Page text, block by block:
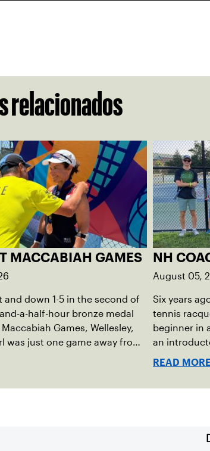
relacionados
MACCABIAH GAMES
and down 1-5 in the second of
a-half-hour bronze medal
Maccabiah Games, Wellesley,
was just one game away from
of her dreams. But Pearl was
NH
August 05,
Six years
tennis
beginner in
an
tennis to
READ MORE